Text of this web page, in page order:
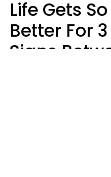
Life Gets
Better For
Signs